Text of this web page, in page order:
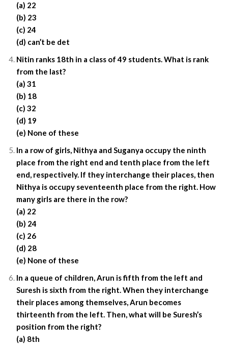
(a) 22
(b) 23
(c) 24
(d) can’t be det
Nitin ranks 18th in a class of 49 students. What is rank
from the last?
(a) 31
(b) 18
(c) 32
(d) 19
(e) None of these
In a row of girls, Nithya and Suganya occupy the ninth
place from the right end and tenth place from the left
end, respectively. If they interchange their places, then
Nithya is occupy seventeenth place from the right. How
many girls are there in the row?
(a) 22
(b) 24
(c) 26
(d) 28
(e) None of these
In a queue of children, Arun is fifth from the left and
Suresh is sixth from the right. When they interchange
their places among themselves, Arun becomes
thirteenth from the left. Then, what will be Suresh’s
position from the right?
(a) 8th